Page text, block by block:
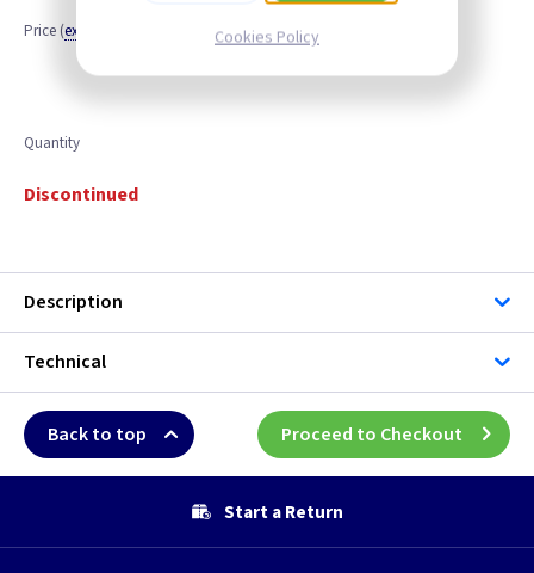
Price (ex VAT
Quantity
Discontinued
Description
Technical
Back to top Proceed to Checkout
Start a Return
Cookies Policy